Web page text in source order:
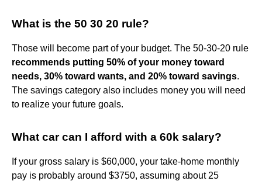
What is the 50 30 20 rule?
Those will become part of your budget. The 50-30-20 rule
recommends putting 50% of your money toward
needs, 30% toward wants, and 20% toward savings.
The savings category also includes money you will need
to realize your future goals.
What car can I afford with a 60k salary?
If your gross salary is $60,000, your take-home monthly
pay is probably around $3750, assuming about 25